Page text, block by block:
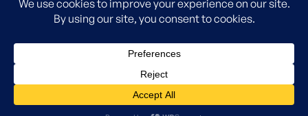
The WordPress® trademark is the intellectual property of the WordPress
Foundation. Uses of the WordPress®, names in this website are for
identification purposes only and do not imply an endorsement by
WordPress Foundation. WPCode is not endorsed or owned by, or affiliated
with, the WordPress Foundation.